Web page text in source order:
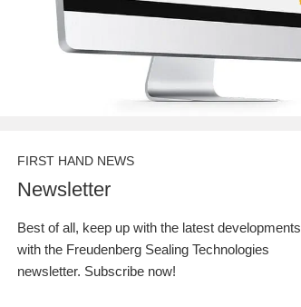
FIRST HAND NEWS
Newsletter
Best of all, keep up with the latest developments
with the Freudenberg Sealing Technologies
newsletter. Subscribe now!